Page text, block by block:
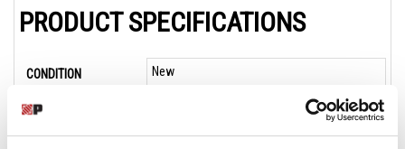
PRODUCT SPECIFICATIONS
CONDITION New
WIDTH
3.5 in